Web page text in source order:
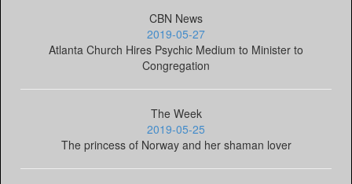
CBN News
2019-05-27
Atlanta Church Hires Psychic Medium to Minister to
Congregation
The Week
2019-05-25
The princess of Norway and her shaman lover